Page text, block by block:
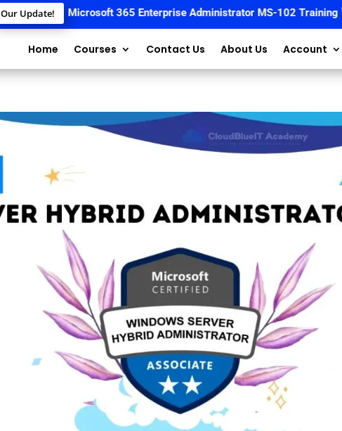
Our Update!
📚Microsoft 365 Enterprise Administrator MS-102 Training🚀
Home Courses Contact Us About Us Account